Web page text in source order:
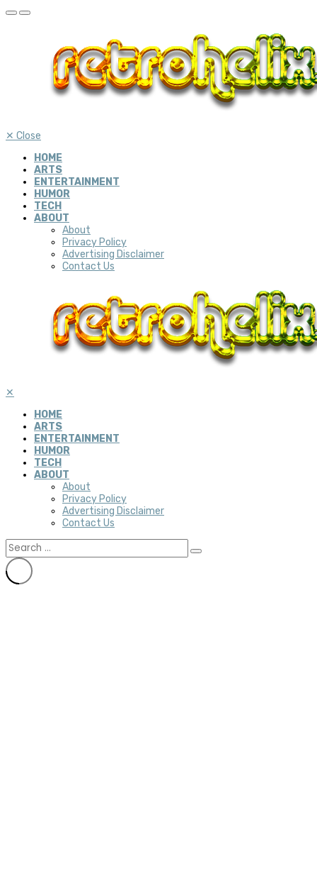
✕ Close
HOME
ARTS
ENTERTAINMENT
HUMOR
TECH
ABOUT
About
Privacy Policy
Advertising Disclaimer
Contact Us
✕
HOME
ARTS
ENTERTAINMENT
HUMOR
TECH
ABOUT
About
Privacy Policy
Advertising Disclaimer
Contact Us